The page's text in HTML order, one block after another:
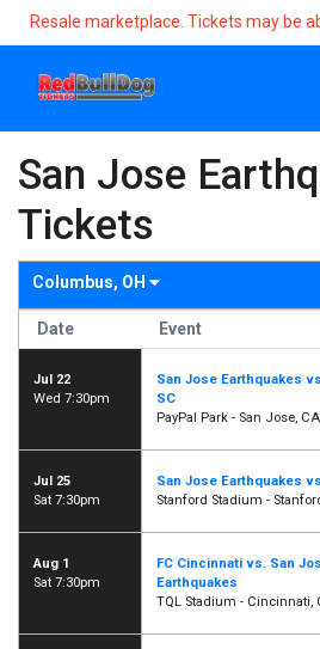
Resale marketplace. Tickets may be
San Jose
Tickets
Columbus, OH
Date Event
Jul 22
Wed 7:30pm
San Jose Earthquakes
SC
PayPal Park - San Jose, CA
Jul 25
Sat 7:30pm
San Jose Earthquakes
Stanford Stadium -
Aug 1
Sat 7:30pm
FC Cincinnati vs. San
Earthquakes
TQL Stadium - Cincinnati,